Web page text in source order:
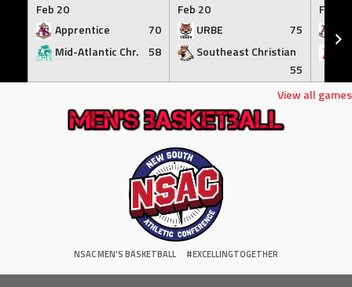
Feb 20
Apprentice
70
Mid-Atlantic Chr.
58
Feb 20
URBE
75
Southeast Christian
55
Feb 21
View all games
NSAC MEN'S BASKETBALL #EXCELLINGTOGETHER